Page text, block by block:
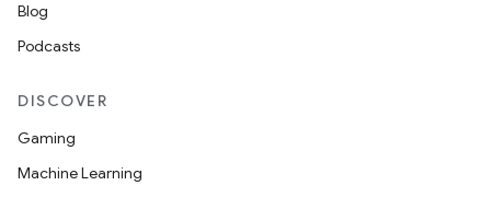
Blog
Podcasts
DISCOVER
Gaming
Machine Learning